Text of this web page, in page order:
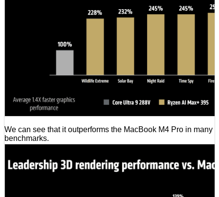
We can see that it outperforms the MacBook M4 Pro in many
benchmarks.